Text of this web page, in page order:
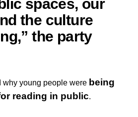
spaces, our
the culture
the party
young people were being
reading in public.